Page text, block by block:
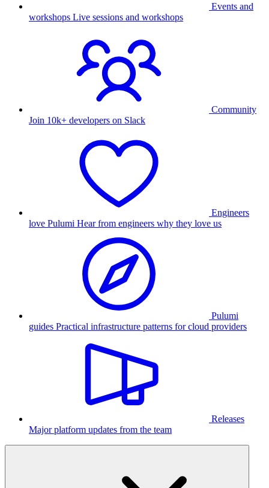
Events and
workshops Live sessions and workshops
Community
Join 10k+ developers on Slack
Engineers
love Pulumi Hear from engineers why they love us
Pulumi
guides Practical infrastructure patterns for cloud providers
Releases
Major platform updates from the team